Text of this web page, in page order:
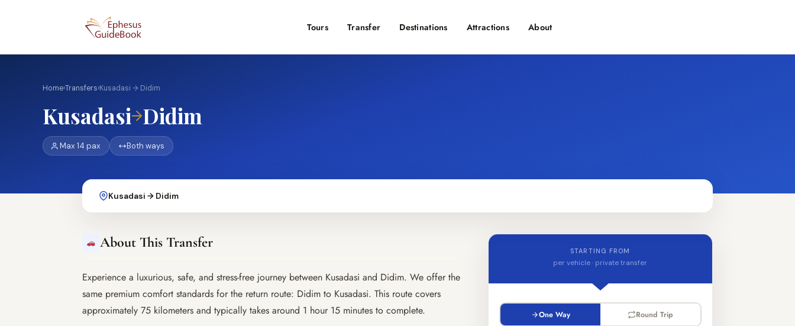
Tours Transfer Destinations Attractions About
Home›Transfers›Kusadasi → Didim
Kusadasi→Didim
Max 14 pax Both ways
Kusadasi → Didim
About This Transfer
Experience a luxurious, safe, and stress-free journey between Kusadasi and Didim. We offer the
same premium comfort standards for the return route: Didim to Kusadasi. This route covers
approximately 75 kilometers and typically takes around 1 hour 15 minutes to complete.
STARTING FROM
per vehicle · private transfer
One Way Round Trip